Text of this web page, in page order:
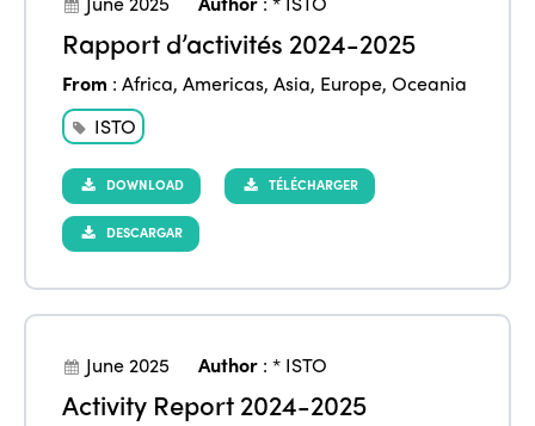
Rapport d’activités 2024-2025
From :Africa,Americas,Asia, Europe,Oceania
ISTO
DOWNLOAD TÉLÉCHARGER
DESCARGAR
June 2025 Author :* ISTO
Activity Report 2024-2025